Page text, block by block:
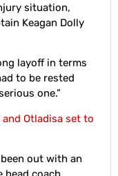
situation,
Keagan Dolly
layoff in terms
to be rested
one.”
and Otladisa set to
out with an